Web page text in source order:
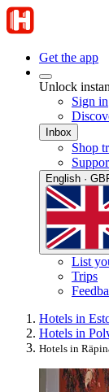
Get the app
Unlock
Sign in
Inbox
Shop
English ·
List
Trips
Hotels in
Hotels in
Hotels in